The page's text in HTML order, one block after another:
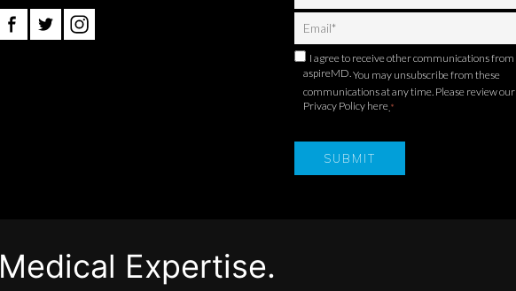
I agree to receive other communications from
aspireMD.You may unsubscribe from these
communications at any time. Please review our
Privacy Policy here *
Medical Expertise.